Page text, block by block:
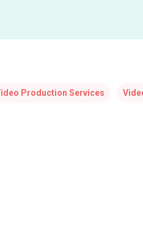
Production Services